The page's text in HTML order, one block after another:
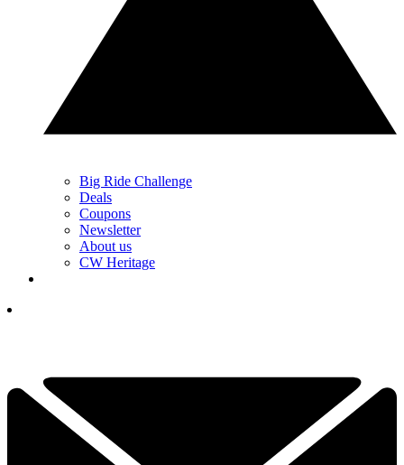
Big Ride Challenge
Deals
Coupons
Newsletter
About us
CW Heritage